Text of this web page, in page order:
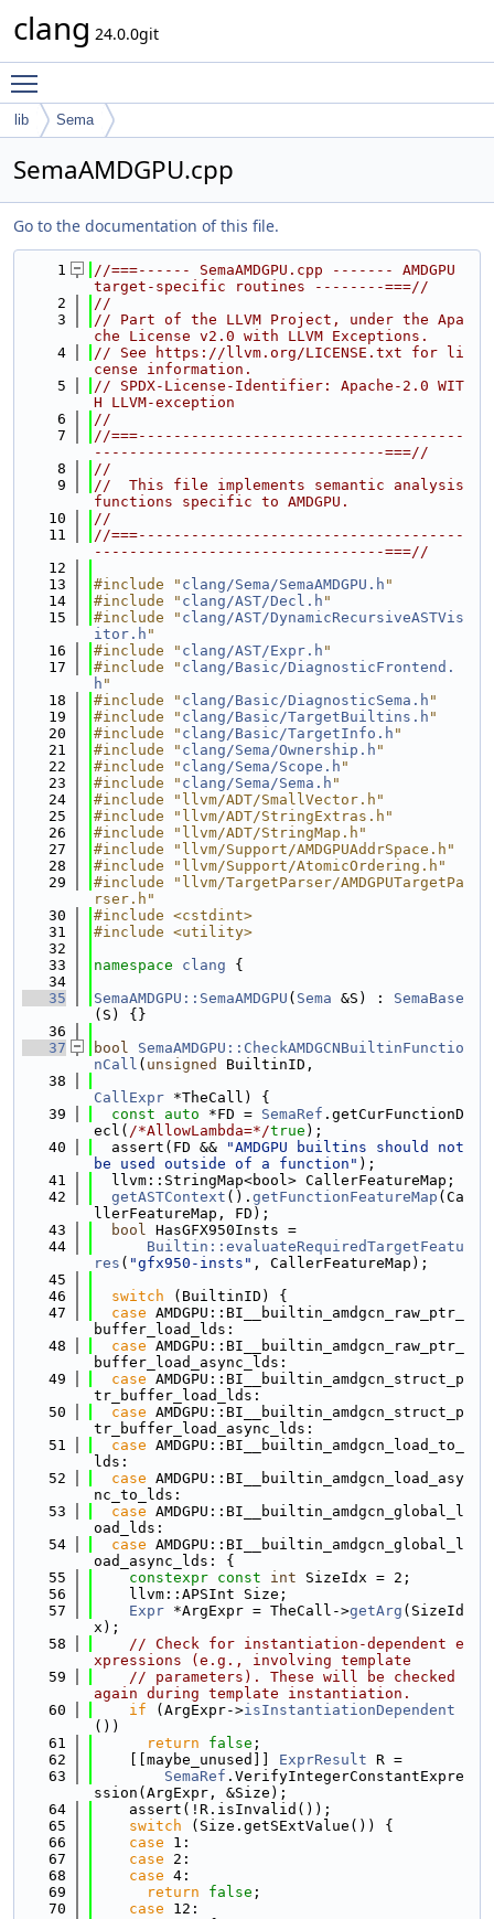
clang 24.0.0git
lib Sema
SemaAMDGPU.cpp
Go to the documentation of this file.
    1
//===------ SemaAMDGPU.cpp ------- AMDGPU
target-specific routines --------===//
    2
//
    3
// Part of the LLVM Project, under the Apa
che License v2.0 with LLVM Exceptions.
    4
// See https://llvm.org/LICENSE.txt for li
cense information.
    5
// SPDX-License-Identifier: Apache-2.0 WIT
H LLVM-exception
    6
//
    7
//===-------------------------------------
---------------------------------===//
    8
//
    9
//  This file implements semantic analysis
functions specific to AMDGPU.
   10
//
   11
//===-------------------------------------
---------------------------------===//
   12
   13
#include " clang/Sema/SemaAMDGPU.h "
   14
#include " clang/AST/Decl.h "
   15
#include " clang/AST/DynamicRecursiveASTVis
itor.h "
   16
#include " clang/AST/Expr.h "
   17
#include " clang/Basic/DiagnosticFrontend.
h "
   18
#include " clang/Basic/DiagnosticSema.h "
   19
#include " clang/Basic/TargetBuiltins.h "
   20
#include " clang/Basic/TargetInfo.h "
   21
#include " clang/Sema/Ownership.h "
   22
#include " clang/Sema/Scope.h "
   23
#include " clang/Sema/Sema.h "
   24
#include "llvm/ADT/SmallVector.h"
   25
#include "llvm/ADT/StringExtras.h"
   26
#include "llvm/ADT/StringMap.h"
   27
#include "llvm/Support/AMDGPUAddrSpace.h"
   28
#include "llvm/Support/AtomicOrdering.h"
   29
#include "llvm/TargetParser/AMDGPUTargetPa
rser.h"
   30
#include <cstdint>
   31
#include <utility>
   32
   33
namespace clang {
   34
   35
SemaAMDGPU::SemaAMDGPU ( Sema &S) : SemaBase
(S) {}
   36
   37
bool
SemaAMDGPU::CheckAMDGCNBuiltinFunctio
nCall ( unsigned
BuiltinID,
   38
CallExpr *TheCall) {
   39
const auto *FD = SemaRef .getCurFunctionD
ecl( /*AllowLambda=*/true );
   40
  assert(FD &&
"AMDGPU builtins should not
be used outside of a function" );
   41
  llvm::StringMap<bool> CallerFeatureMap;
   42
getASTContext (). getFunctionFeatureMap (Ca
llerFeatureMap, FD);
   43
bool HasGFX950Insts =
   44
Builtin::evaluateRequiredTargetFeatu
res ( "gfx950-insts" , CallerFeatureMap);
   45
   46
switch (BuiltinID) {
   47
case AMDGPU::BI__builtin_amdgcn_raw_ptr_
buffer_load_lds:
   48
case AMDGPU::BI__builtin_amdgcn_raw_ptr_
buffer_load_async_lds:
   49
case AMDGPU::BI__builtin_amdgcn_struct_p
tr_buffer_load_lds:
   50
case AMDGPU::BI__builtin_amdgcn_struct_p
tr_buffer_load_async_lds:
   51
case AMDGPU::BI__builtin_amdgcn_load_to_
lds:
   52
case AMDGPU::BI__builtin_amdgcn_load_asy
nc_to_lds:
   53
case AMDGPU::BI__builtin_amdgcn_global_l
oad_lds:
   54
case AMDGPU::BI__builtin_amdgcn_global_l
oad_async_lds: {
   55
constexpr const int SizeIdx = 2;
   56
    llvm::APSInt Size;
   57
Expr *ArgExpr = TheCall->getArg (SizeId
x);
   58
// Check for instantiation-dependent e
xpressions (e.g., involving template
   59
// parameters). These will be checked
again during template instantiation.
   60
if (ArgExpr->isInstantiationDependent
())
   61
return false ;
   62
    [[maybe_unused]]
ExprResult R =
   63
SemaRef .VerifyIntegerConstantExpre
ssion(ArgExpr, &Size);
   64
    assert(!R.isInvalid());
   65
switch (Size.getSExtValue()) {
   66
case 1:
   67
case 2:
   68
case 4:
   69
return false ;
   70
case 12: